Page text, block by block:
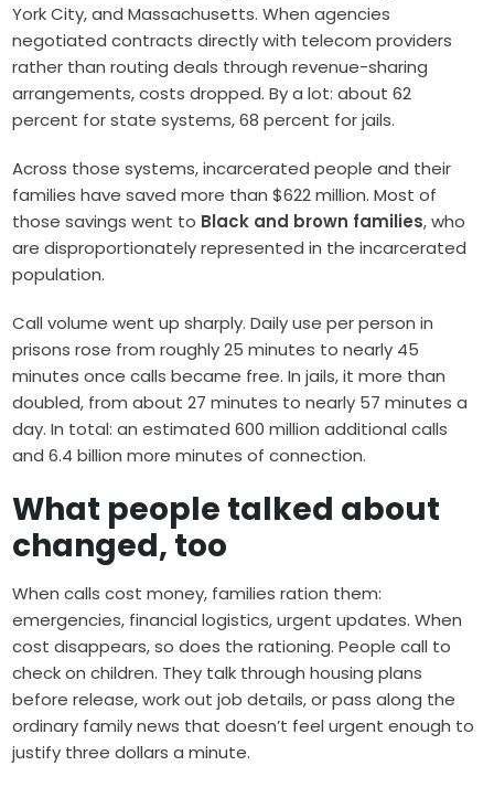
York City, and Massachusetts. When agencies
negotiated contracts directly with telecom providers
rather than routing deals through revenue-sharing
arrangements, costs dropped. By a lot: about 62
percent for state systems, 68 percent for jails.
Across those systems, incarcerated people and their
families have saved more than $622 million. Most of
those savings went to Black and brown families, who
are disproportionately represented in the incarcerated
population.
Call volume went up sharply. Daily use per person in
prisons rose from roughly 25 minutes to nearly 45
minutes once calls became free. In jails, it more than
doubled, from about 27 minutes to nearly 57 minutes a
day. In total: an estimated 600 million additional calls
and 6.4 billion more minutes of connection.
What people talked about
changed, too
When calls cost money, families ration them:
emergencies, financial logistics, urgent updates. When
cost disappears, so does the rationing. People call to
check on children. They talk through housing plans
before release, work out job details, or pass along the
ordinary family news that doesn’t feel urgent enough to
justify three dollars a minute.